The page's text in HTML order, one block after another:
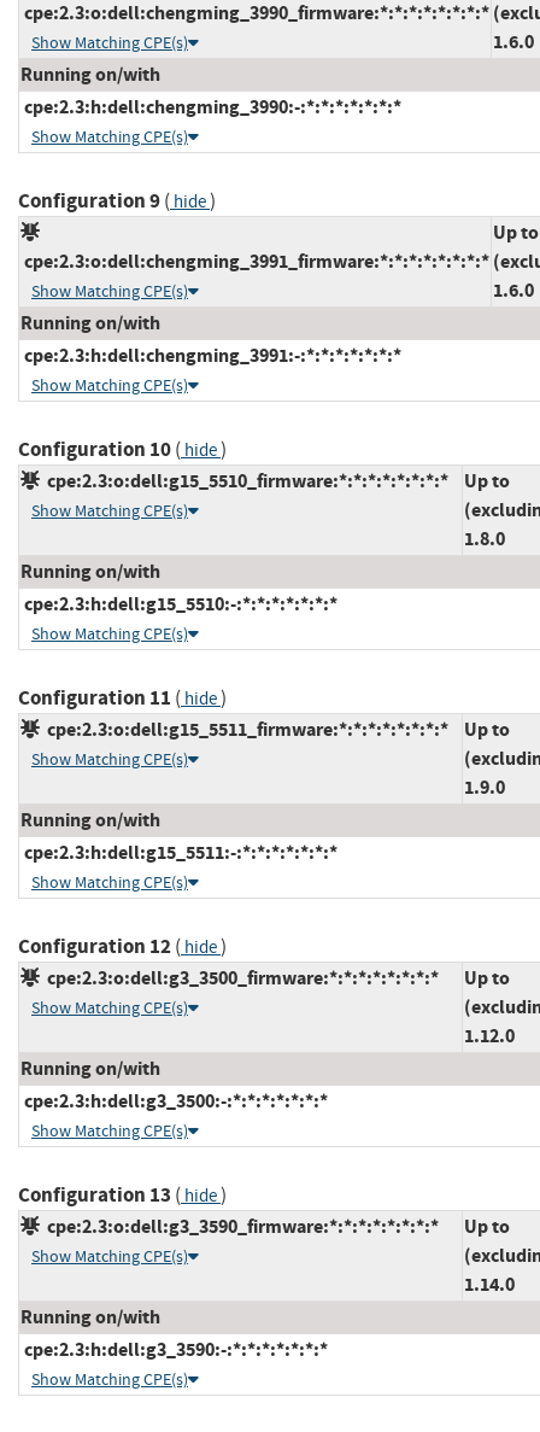
cpe:2.3:o:dell:chengming_3990_firmware:*:*:*:*:*:*:*:*
Show Matching CPE(s)
1.6.0
Running on/with
cpe:2.3:h:dell:chengming_3990:-:*:*:*:*:*:*:*
Show Matching CPE(s)
Configuration 9( hide)
cpe:2.3:o:dell:chengming_3991_firmware:*:*:*:*:*:*:*:*
Show Matching CPE(s)
Up to
1.6.0
Running on/with
cpe:2.3:h:dell:chengming_3991:-:*:*:*:*:*:*:*
Show Matching CPE(s)
Configuration 10( hide)
cpe:2.3:o:dell:g15_5510_firmware:*:*:*:*:*:*:*:*
Show Matching CPE(s)
Up to
1.8.0
Running on/with
cpe:2.3:h:dell:g15_5510:-:*:*:*:*:*:*:*
Show Matching CPE(s)
Configuration 11 ( hide)
cpe:2.3:o:dell:g15_5511_firmware:*:*:*:*:*:*:*:*
Show Matching CPE(s)
Up to
1.9.0
Running on/with
cpe:2.3:h:dell:g15_5511:-:*:*:*:*:*:*:*
Show Matching CPE(s)
Configuration 12( hide)
cpe:2.3:o:dell:g3_3500_firmware:*:*:*:*:*:*:*:*
Show Matching CPE(s)
Up to
1.12.0
Running on/with
cpe:2.3:h:dell:g3_3500:-:*:*:*:*:*:*:*
Show Matching CPE(s)
Configuration 13 ( hide)
cpe:2.3:o:dell:g3_3590_firmware:*:*:*:*:*:*:*:*
Show Matching CPE(s)
Up to
1.14.0
Running on/with
cpe:2.3:h:dell:g3_3590:-:*:*:*:*:*:*:*
Show Matching CPE(s)